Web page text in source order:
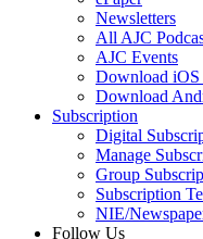
Newsletters
All AJC
AJC Events
Download
Download
Subscription
Digital
Manage
Group
Subscription
NIE/
Follow Us